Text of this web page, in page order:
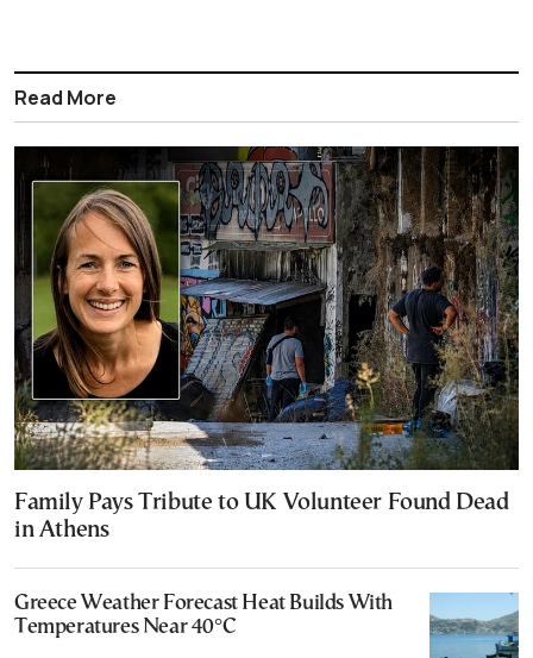
Read More
Family Pays Tribute to UK Volunteer Found Dead
in Athens
Greece Weather Forecast Heat Builds With
Temperatures Near 40°C